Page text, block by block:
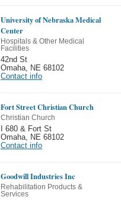
University of Nebraska Medical
Center
Hospitals & Other Medical
Facilities
42nd St
Omaha
NE 68102
Contact info
Fort Street Christian Church
Christian Church
I 680 & Fort St
Omaha
NE 68102
Contact info
Goodwill Industries Inc
Rehabilitation Products &
Services